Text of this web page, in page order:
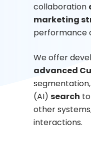
collaboration
marketing
performance
We offer
advanced
(AI) search
other
interactions.